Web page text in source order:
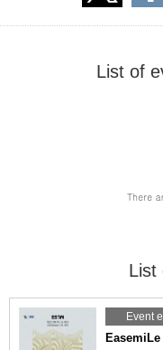
List of
List
Event
EasemiLe